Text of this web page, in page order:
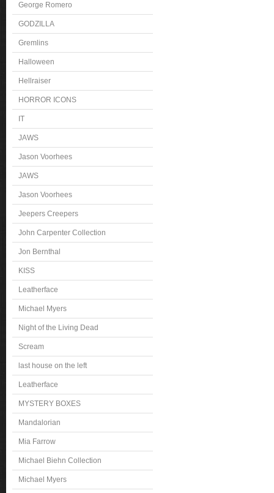
George Romero
GODZILLA
Gremlins
Halloween
Hellraiser
HORROR ICONS
IT
JAWS
Jason Voorhees
JAWS
Jason Voorhees
Jeepers Creepers
John Carpenter Collection
Jon Bernthal
KISS
Leatherface
Michael Myers
Night of the Living Dead
Scream
last house on the left
Leatherface
MYSTERY BOXES
Mandalorian
Mia Farrow
Michael Biehn Collection
Michael Myers